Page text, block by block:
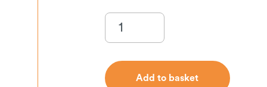
Add to basket